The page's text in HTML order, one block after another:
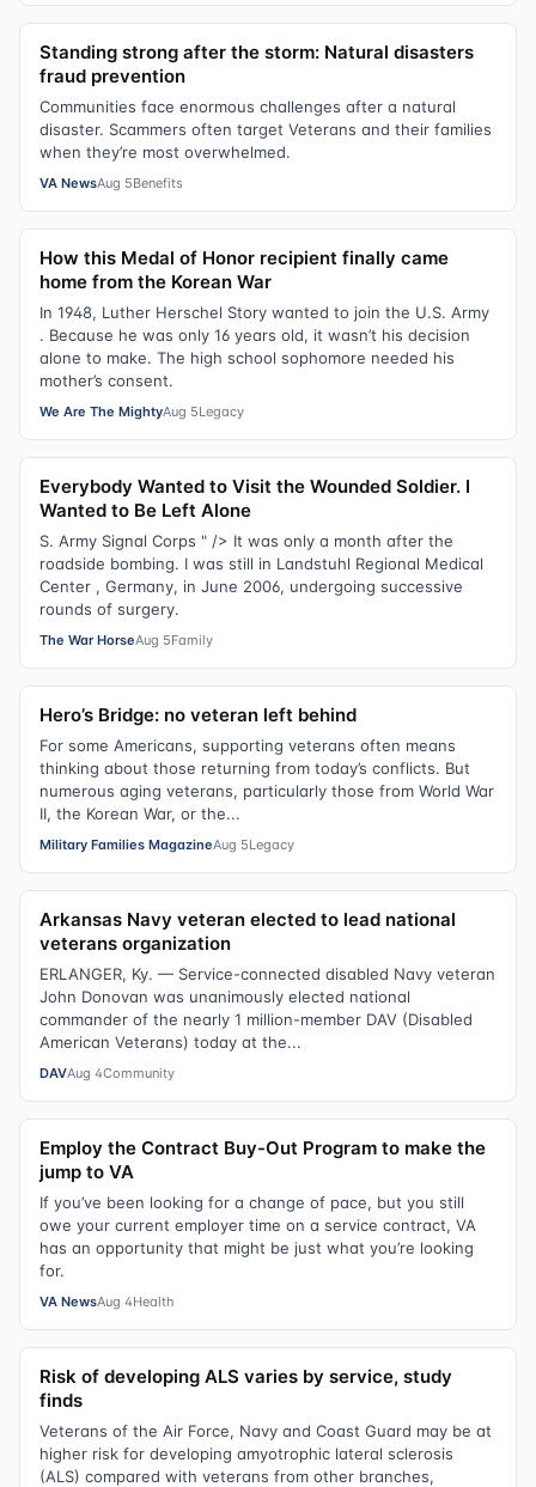
Standing strong after the storm: Natural disasters
fraud prevention
Communities face enormous challenges after a natural
disaster. Scammers often target Veterans and their families
when they’re most overwhelmed.
VA NewsAug 5Benefits
How this Medal of Honor recipient finally came
home from the Korean War
In 1948, Luther Herschel Story wanted to join the U.S. Army
. Because he was only 16 years old, it wasn’t his decision
alone to make. The high school sophomore needed his
mother’s consent.
We Are The MightyAug 5Legacy
Everybody Wanted to Visit the Wounded Soldier. I
Wanted to Be Left Alone
S. Army Signal Corps " /> It was only a month after the
roadside bombing. I was still in Landstuhl Regional Medical
Center , Germany, in June 2006, undergoing successive
rounds of surgery.
The War HorseAug 5Family
Hero’s Bridge: no veteran left behind
For some Americans, supporting veterans often means
thinking about those returning from today’s conflicts. But
numerous aging veterans, particularly those from World War
II, the Korean War, or the...
Military Families MagazineAug 5Legacy
Arkansas Navy veteran elected to lead national
veterans organization
ERLANGER, Ky. — Service-connected disabled Navy veteran
John Donovan was unanimously elected national
commander of the nearly 1 million-member DAV (Disabled
American Veterans) today at the...
DAVAug 4Community
Employ the Contract Buy-Out Program to make the
jump to VA
If you’ve been looking for a change of pace, but you still
owe your current employer time on a service contract, VA
has an opportunity that might be just what you’re looking
for.
VA NewsAug 4Health
Risk of developing ALS varies by service, study
finds
Veterans of the Air Force, Navy and Coast Guard may be at
higher risk for developing amyotrophic lateral sclerosis
(ALS) compared with veterans from other branches,